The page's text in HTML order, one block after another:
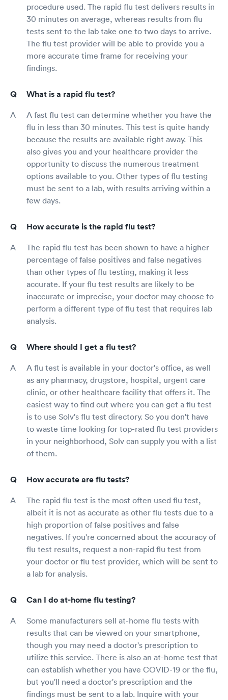
procedure used. The rapid flu test delivers results in
30 minutes on average, whereas results from flu
tests sent to the lab take one to two days to arrive.
The flu test provider will be able to provide you a
more accurate time frame for receiving your
findings.
What is a rapid flu test?
A fast flu test can determine whether you have the
flu in less than 30 minutes. This test is quite handy
because the results are available right away. This
also gives you and your healthcare provider the
opportunity to discuss the numerous treatment
options available to you. Other types of flu testing
must be sent to a lab, with results arriving within a
few days.
How accurate is the rapid flu test?
The rapid flu test has been shown to have a higher
percentage of false positives and false negatives
than other types of flu testing, making it less
accurate. If your flu test results are likely to be
inaccurate or imprecise, your doctor may choose to
perform a different type of flu test that requires lab
analysis.
Where should I get a flu test?
A flu test is available in your doctor's office, as well
as any pharmacy, drugstore, hospital, urgent care
clinic, or other healthcare facility that offers it. The
easiest way to find out where you can get a flu test
is to use Solv's flu test directory. So you don't have
to waste time looking for top-rated flu test providers
in your neighborhood, Solv can supply you with a list
of them.
How accurate are flu tests?
The rapid flu test is the most often used flu test,
albeit it is not as accurate as other flu tests due to a
high proportion of false positives and false
negatives. If you're concerned about the accuracy of
flu test results, request a non-rapid flu test from
your doctor or flu test provider, which will be sent to
a lab for analysis.
Can I do at-home flu testing?
Some manufacturers sell at-home flu tests with
results that can be viewed on your smartphone,
though you may need a doctor's prescription to
utilize this service. There is also an at-home test that
can establish whether you have COVID-19 or the flu,
but you'll need a doctor's prescription and the
findings must be sent to a lab. Inquire with your